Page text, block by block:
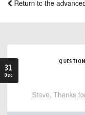
Return to the
31
Dec
Steve, Thanks